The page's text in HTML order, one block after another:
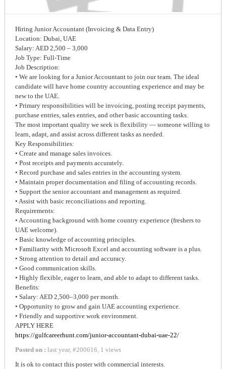
Hiring Junior Accountant (Invoicing & Data Entry)
Location: Dubai, UAE
Salary: AED 2,500 – 3,000
Job Type: Full-Time
Job Description:
• We are looking for a Junior Accountant to join our team. The ideal
candidate will have home country accounting experience and may be
new to the UAE.
• Primary responsibilities will be invoicing, posting receipt payments,
purchase entries, sales entries, and other basic accounting tasks.
The most important quality we seek is flexibility — someone willing to
learn, adapt, and assist across different tasks as needed.
Key Responsibilities:
• Create and manage sales invoices.
• Post receipts and payments accurately.
• Record purchase and sales entries in the accounting system.
• Maintain proper documentation and filing of accounting records.
• Support the senior accountant and management as required.
• Assist with basic reconciliations and reporting.
Requirements:
• Accounting background with home country experience (freshers to
UAE welcome).
• Basic knowledge of accounting principles.
• Familiarity with Microsoft Excel and accounting software is a plus.
• Strong attention to detail and accuracy.
• Good communication skills.
• Highly flexible, eager to learn, and able to adapt to different tasks.
Benefits:
• Salary: AED 2,500–3,000 per month.
• Opportunity to grow and gain UAE accounting experience.
• Friendly and supportive work environment.
APPLY HERE
https://gulfcareerhunt.com/junior-accountant-dubai-uae-22/
Posted on : last year, #200616, 1 views
It is ok to contact this poster with commercial interests.